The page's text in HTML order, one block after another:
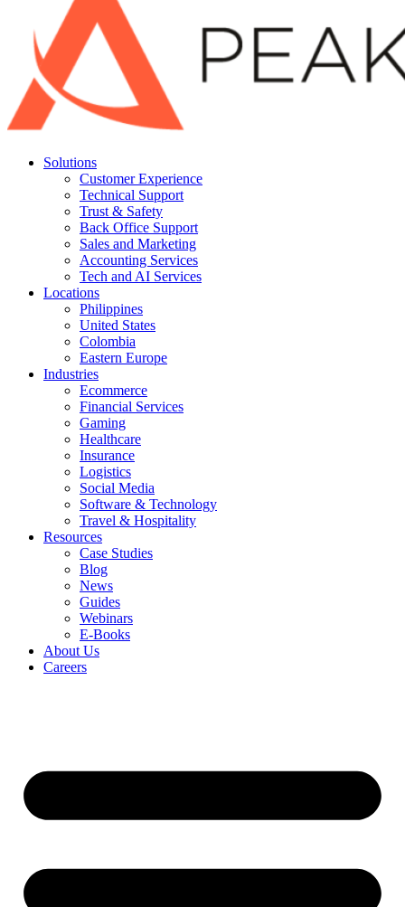
Solutions
Customer Experience
Technical Support
Trust & Safety
Back Office Support
Sales and Marketing
Accounting Services
Tech and AI Services
Locations
Philippines
United States
Colombia
Eastern Europe
Industries
Ecommerce
Financial Services
Gaming
Healthcare
Insurance
Logistics
Social Media
Software & Technology
Travel & Hospitality
Resources
Case Studies
Blog
News
Guides
Webinars
E-Books
About Us
Careers